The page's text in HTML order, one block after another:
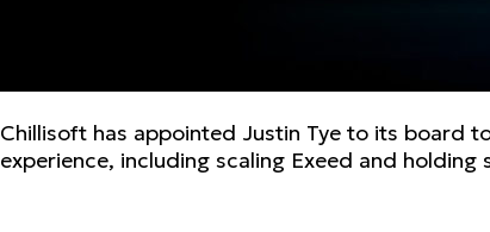
Chillisoft has appointed Justin Tye to its board
experience, including scaling Exeed and